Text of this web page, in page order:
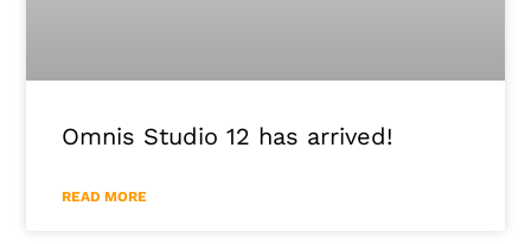
Omnis Studio 12 has arrived!
READ MORE